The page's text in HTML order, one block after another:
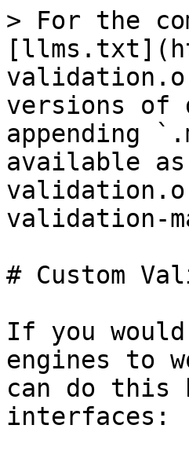
> For the
versions of
appending
available
validation-
# Custom
If you
engines to
can do this
interfaces: